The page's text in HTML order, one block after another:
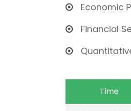
Economic
Financial
Time